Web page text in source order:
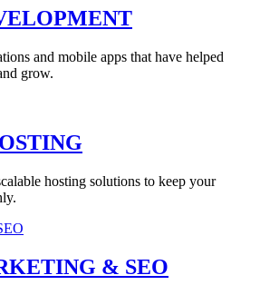
and mobile apps that have helped
grow.
hosting solutions to keep your
& SEO